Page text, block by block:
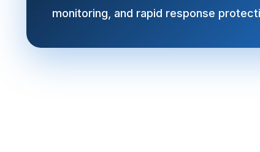
monitoring, and rapid response